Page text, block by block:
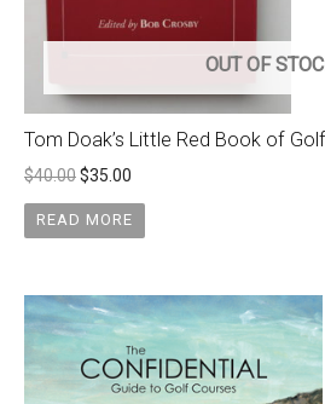
OUT OF
Tom Doak’s Little Red Book of
$40.00$35.00
READ MORE